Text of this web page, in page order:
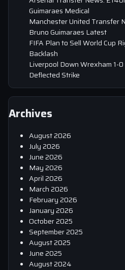
Guimaraes Medical
Manchester United Transfer
Bruno Guimaraes Latest
FIFA Plan to Sell World Cup
Backlash
Liverpool Down Wrexham 1-
Deflected Strike
Archives
August 2026
July 2026
June 2026
May 2026
April 2026
March 2026
February 2026
January 2026
October 2025
September 2025
August 2025
June 2025
August 2024